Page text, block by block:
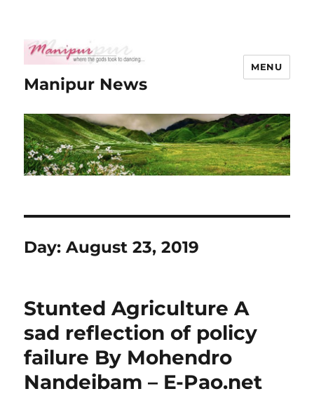
Manipur News
MENU
Day:August 23, 2019
Stunted Agriculture A
sad reflection of policy
failure By Mohendro
Nandeibam – E-Pao.net